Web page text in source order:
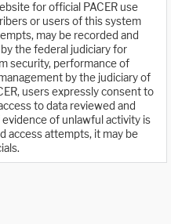
for official PACER use
or users of this system
may be recorded and
the federal judiciary for
security, performance of
by the judiciary of
users expressly consent to
to data reviewed and
of unlawful activity is
access attempts, it may be